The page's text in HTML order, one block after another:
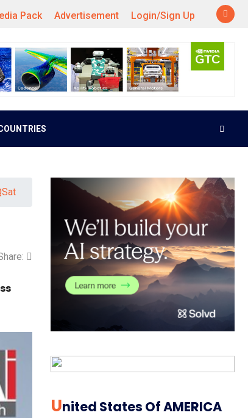
Pack Advertisement Login/Sign Up
UNited States Of AMERICA